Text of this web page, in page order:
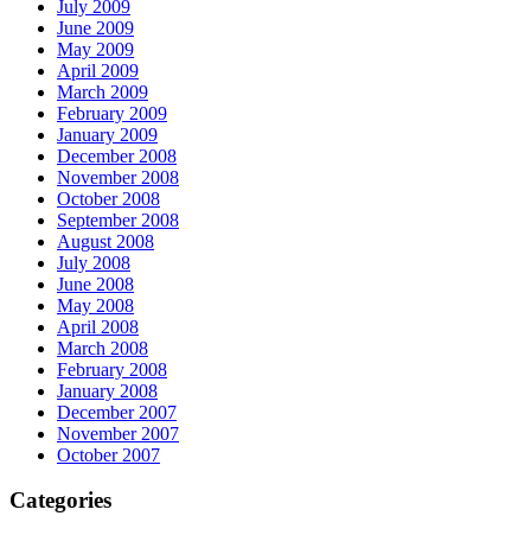
July 2009
June 2009
May 2009
April 2009
March 2009
February 2009
January 2009
December 2008
November 2008
October 2008
September 2008
August 2008
July 2008
June 2008
May 2008
April 2008
March 2008
February 2008
January 2008
December 2007
November 2007
October 2007
Categories